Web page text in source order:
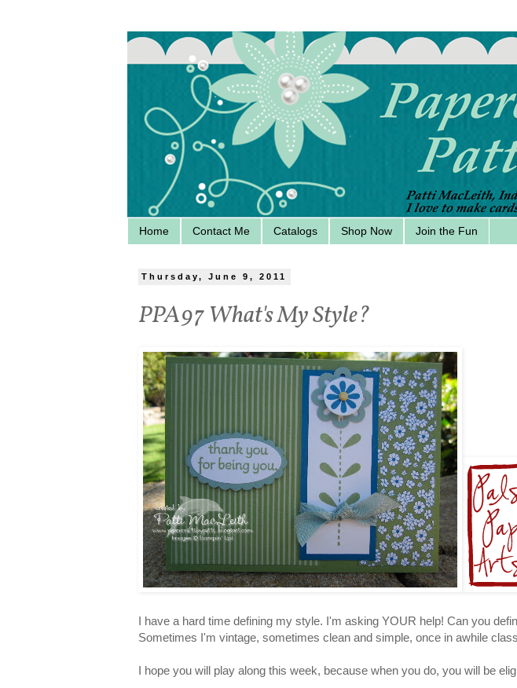
Home Contact Me Catalogs Shop Now Join the Fun
Thursday, June 9, 2011
PPA97 What's My Style?
I have a hard time defining my style. I'm asking YOUR help! Can you
Sometimes I'm vintage, sometimes clean and simple, once in awhile
I hope you will play along this week, because when you do, you will be